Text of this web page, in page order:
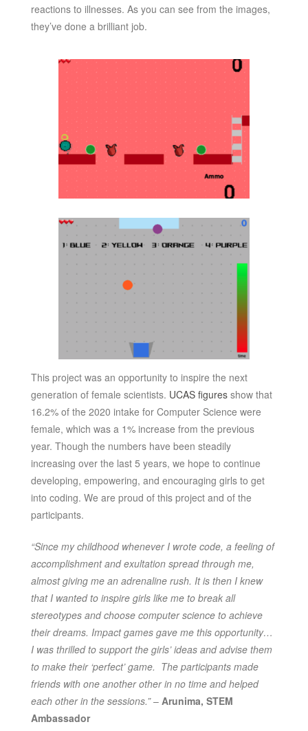
reactions to illnesses. As you can see from the images,
they’ve done a brilliant job.
This project was an opportunity to inspire the next
generation of female scientists. UCAS figuresshow that
16.2% of the 2020 intake for Computer Science were
female, which was a 1% increase from the previous
year. Though the numbers have been steadily
increasing over the last 5 years, we hope to continue
developing, empowering, and encouraging girls to get
into coding. We are proud of this project and of the
participants.
“Since my childhood whenever I wrote code, a feeling of
accomplishment and exultation spread through me,
almost giving me an adrenaline rush. It is then I knew
that I wanted to inspire girls like me to break all
stereotypes and choose computer science to achieve
their dreams. Impact games gave me this opportunity…
I was thrilled to support the girls’ ideas and advise them
to make their ‘perfect’ game. The participants made
friends with one another other in no time and helped
each other in the sessions.”– Arunima, STEM
Ambassador